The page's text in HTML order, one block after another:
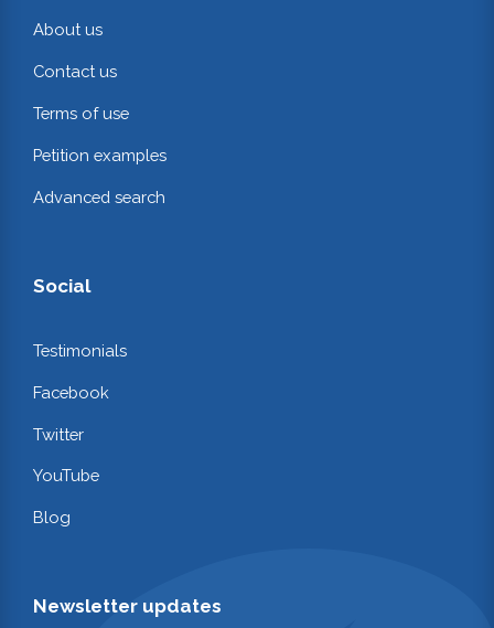
About us
Contact us
Terms of use
Petition examples
Advanced search
Social
Testimonials
Facebook
Twitter
YouTube
Blog
Newsletter updates